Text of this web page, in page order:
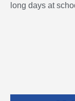
long days at